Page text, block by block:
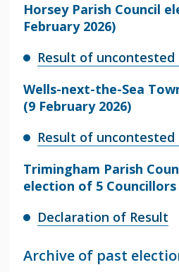
Horsey Parish Council
February 2026)
Result of
Wells-next-the-Sea
(9 February 2026)
Result of
Trimingham Parish
election of 5 Councillors
Declaration of Result
Archive of past